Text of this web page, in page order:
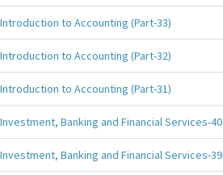
Introduction to Accounting (Part-33)
Introduction to Accounting (Part-32)
Introduction to Accounting (Part-31)
Investment, Banking and Financial Services-40
Investment, Banking and Financial Services-39